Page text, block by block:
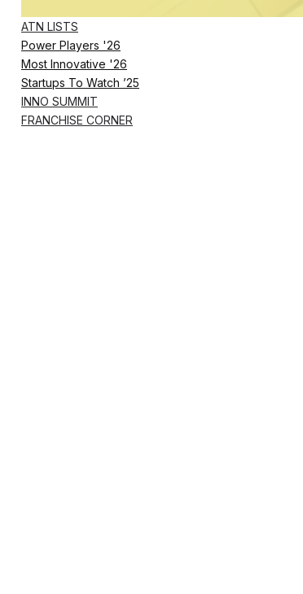
ATN LISTS
Power Players '26
Most Innovative '26
Startups To Watch ’25
INNO SUMMIT
FRANCHISE CORNER